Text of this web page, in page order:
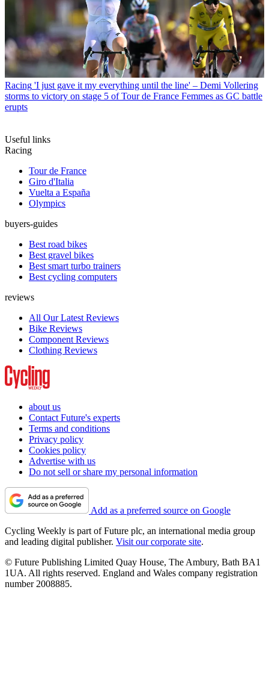
Racing 'I just gave it my everything until the line' – Demi Vollering
storms to victory on stage 5 of Tour de France Femmes as GC battle
erupts
Useful links
Racing
Tour de France
Giro d'Italia
Vuelta a España
Olympics
buyers-guides
Best road bikes
Best gravel bikes
Best smart turbo trainers
Best cycling computers
reviews
All Our Latest Reviews
Bike Reviews
Component Reviews
Clothing Reviews
about us
Contact Future's experts
Terms and conditions
Privacy policy
Cookies policy
Advertise with us
Do not sell or share my personal information
Add as a preferred source on Google
Cycling Weekly is part of Future plc, an international media group
and leading digital publisher. Visit our corporate site.
© Future Publishing Limited Quay House, The Ambury, Bath BA1
1UA. All rights reserved. England and Wales company registration
number 2008885.